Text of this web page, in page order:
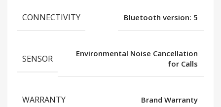
CONNECTIVITY Bluetooth version: 5
SENSOR
Environmental Noise Cancellation
for Calls
WARRANTY Brand Warranty